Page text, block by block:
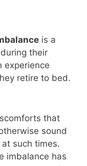
is a
their
experience
retire to bed.
that
sound
such times.
imbalance has